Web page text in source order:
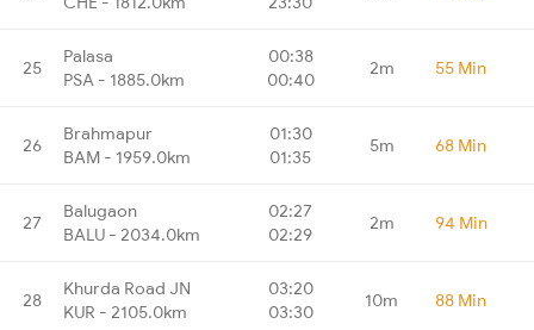
25
Palasa
PSA - 1885.0km
00:38
00:40
2m 55 Min
26
Brahmapur
BAM - 1959.0km
01:30
01:35
5m 68 Min
27
Balugaon
BALU - 2034.0km
02:27
02:29
2m 94 Min
28
Khurda Road JN
KUR - 2105.0km
03:20
03:30
10m 88 Min